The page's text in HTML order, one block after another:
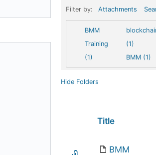
Filter by: Attachments
BMM
Training
(1)
(1)
BMM (1)
Hide Folders
Title
BMM